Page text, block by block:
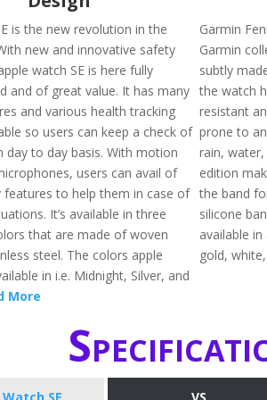
is the new revolution in the
new and innovative safety
watch SE is here fully
and of great value. It has many
and various health tracking
so users can keep a check of
day to day basis. With motion
users can avail of
features to help them in case of
It’s available in three
that are made of woven
steel. The colors apple
in i.e. Midnight, Silver, and
More
Garmin
Garmin
subtly
the watch
resistant
prone to
rain,
edition
the band
silicone
available
gold,